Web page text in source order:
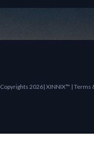
Copyrights 2026| XINNIX™ | Terms